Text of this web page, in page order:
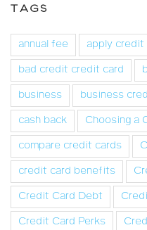
TAGS
annual fee apply credit
bad credit credit card
business
business
cash back
Choosing a
compare credit cards
credit card benefits
Credit Card Debt
Credit Card Perks